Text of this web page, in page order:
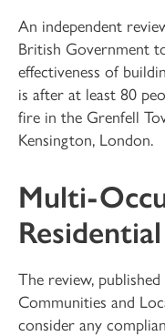
An independent
British Government
effectiveness of
is after at least 80
fire in the Grenfell
Kensington, London.
Multi-
The review,
Communities and
consider any